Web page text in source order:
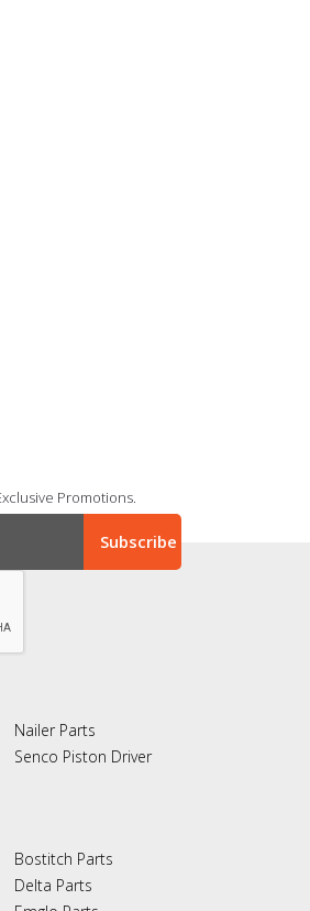
Promotions.
Nailer Parts
Senco Piston Driver
Bostitch Parts
Delta Parts